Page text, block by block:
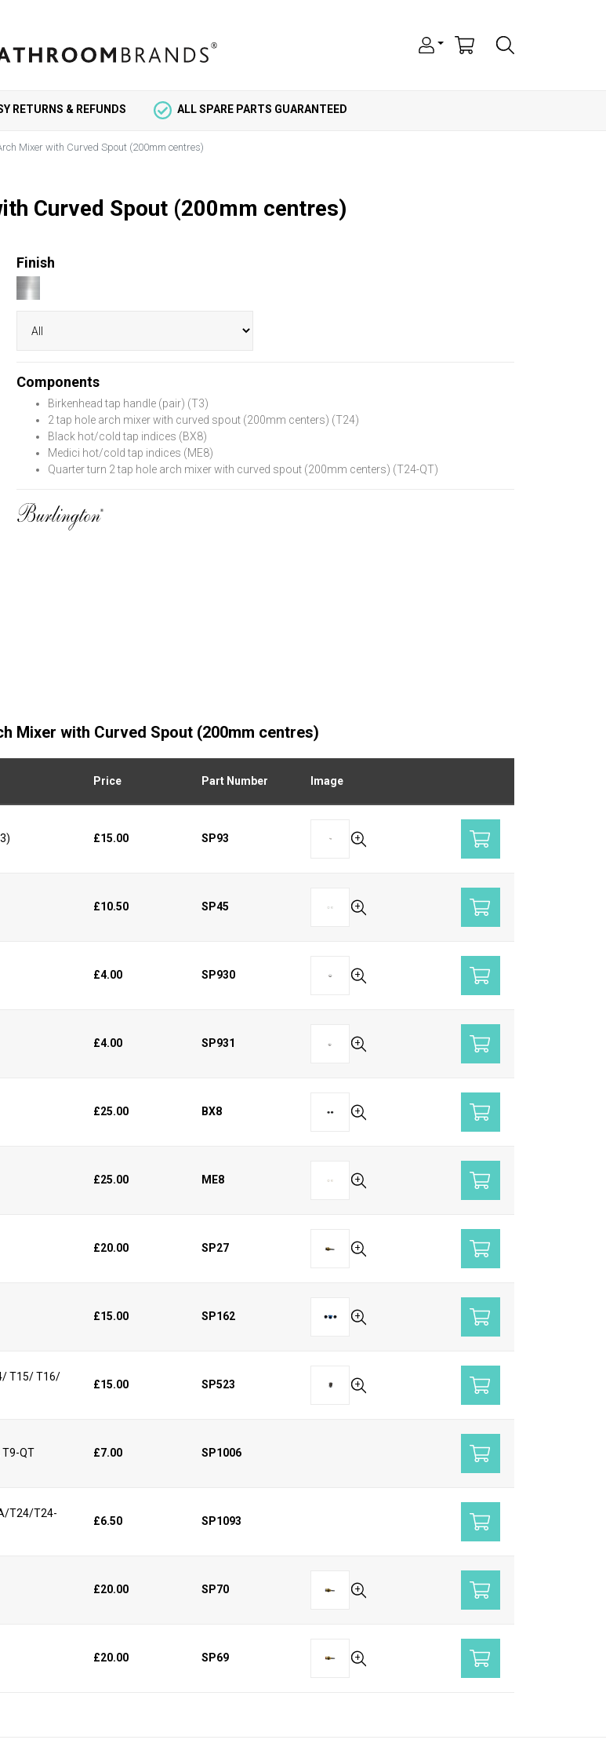
RETURNS & REFUNDS ALL SPARE PARTS GUARANTEED
Mixer with Curved Spout (200mm centres)
Curved Spout (200mm centres)
Finish
Components
Birkenhead tap handle (pair) (T3)
2 tap hole arch mixer with curved spout (200mm centers) (T24)
Black hot/cold tap indices (BX8)
Medici hot/cold tap indices (ME8)
Quarter turn 2 tap hole arch mixer with curved spout (200mm centers) (T24-QT)
Mixer with Curved Spout (200mm centres)
Price Part Number Image
£15.00 SP93
£10.50 SP45
£4.00 SP930
£4.00 SP931
£25.00 BX8
£25.00 ME8
£20.00 SP27
£15.00 SP162
T15/ T16/
£15.00 SP523
T9-QT £7.00 SP1006
T24/T24-
£6.50 SP1093
£20.00 SP70
£20.00 SP69